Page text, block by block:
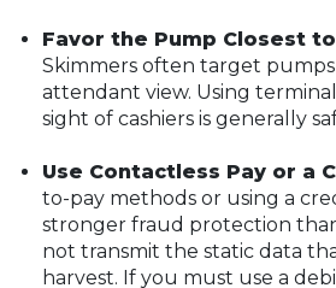
Favor the Pump Closest
Skimmers often target
attendant view. Using
sight of cashiers is generally
Use Contactless Pay or a
to-pay methods or using a
stronger fraud protection
not transmit the static data
harvest. If you must use a